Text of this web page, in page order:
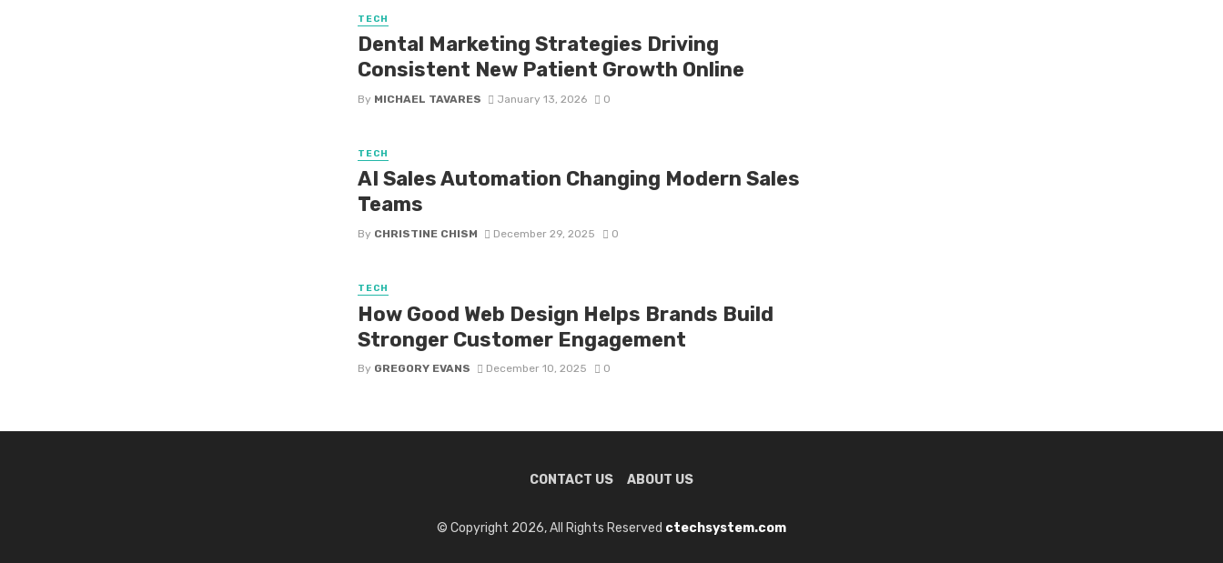
TECH
Dental Marketing Strategies Driving
Consistent New Patient Growth Online
By MICHAEL TAVARES January 13, 2026 0
TECH
AI Sales Automation Changing Modern Sales
Teams
By CHRISTINE CHISM December 29, 2025 0
TECH
How Good Web Design Helps Brands Build
Stronger Customer Engagement
By GREGORY EVANS December 10, 2025 0
CONTACT US ABOUT US
© Copyright 2026, All Rights Reserved ctechsystem.com